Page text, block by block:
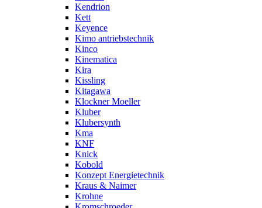
Kendrion
Kett
Keyence
Kimo antriebstechnik
Kinco
Kinematica
Kira
Kissling
Kitagawa
Klockner Moeller
Kluber
Klubersynth
Kma
KNF
Knick
Kobold
Konzept Energietechnik
Kraus & Naimer
Krohne